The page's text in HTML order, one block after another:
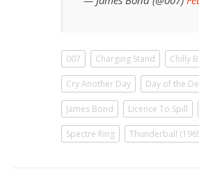
007 Charging Stand Chilly
Cry Another Day Day of the
James Bond Licence To Spill
Spectre Ring Thunderball